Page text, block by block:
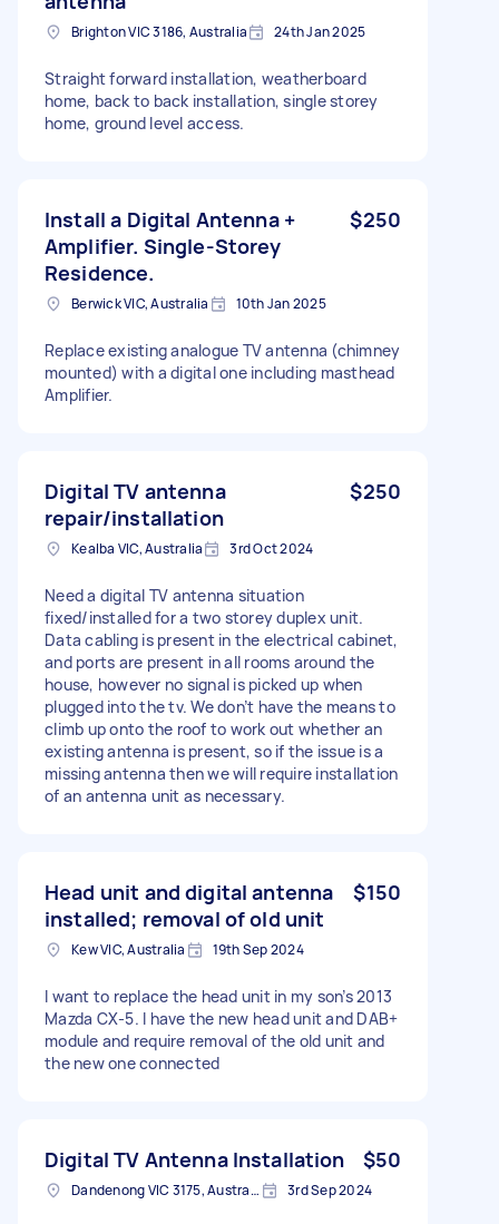
Brighton VIC 3186, Australia 24th Jan 2025
Straight forward installation, weatherboard
home, back to back installation, single storey
home, ground level access.
Install a Digital Antenna +
Amplifier. Single-Storey
Residence.
$250
Berwick VIC, Australia 10th Jan 2025
Replace existing analogue TV antenna (chimney
mounted) with a digital one including masthead
Amplifier.
Digital TV antenna
repair/installation
$250
Kealba VIC, Australia 3rd Oct 2024
Need a digital TV antenna situation
fixed/installed for a two storey duplex unit.
Data cabling is present in the electrical cabinet,
and ports are present in all rooms around the
house, however no signal is picked up when
plugged into the tv. We don’t have the means to
climb up onto the roof to work out whether an
existing antenna is present, so if the issue is a
missing antenna then we will require installation
of an antenna unit as necessary.
Head unit and digital antenna
installed; removal of old unit
$150
Kew VIC, Australia 19th Sep 2024
I want to replace the head unit in my son’s 2013
Mazda CX-5. I have the new head unit and DAB+
module and require removal of the old unit and
the new one connected
Digital TV Antenna Installation $50
Dandenong VIC 3175, Australia 3rd Sep 2024